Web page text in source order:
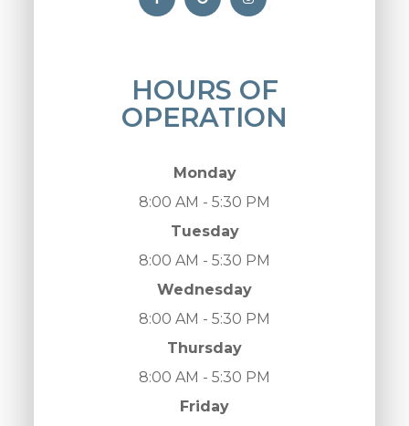
HOURS OF
OPERATION
Monday
8:00 AM - 5:30 PM
Tuesday
8:00 AM - 5:30 PM
Wednesday
8:00 AM - 5:30 PM
Thursday
8:00 AM - 5:30 PM
Friday